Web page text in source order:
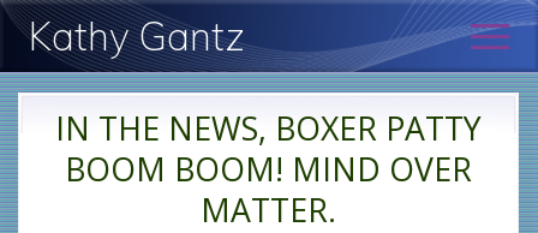
Menu
Skip
main
content
Skip
primary
sidebar
Kathy Gantz
Psychologist:
New
York
IN THE NEWS, BOXER PATTY
BOOM BOOM! MIND OVER
MATTER.